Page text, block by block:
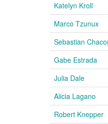
Katelyn Kroll
Marco Tzunux
Sebastian
Gabe Estrada
Julia Dale
Alicia Lagano
Robert Knepper